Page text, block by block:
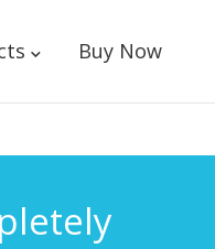
Buy Now